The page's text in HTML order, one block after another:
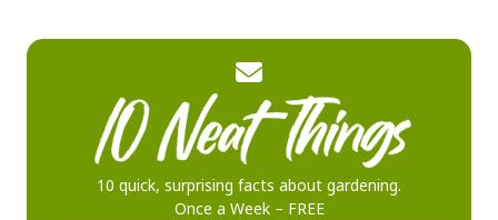
10 quick, surprising facts about gardening.
Once a Week – FREE